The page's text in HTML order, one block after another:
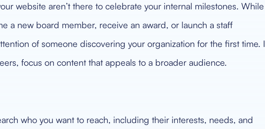
website aren’t there to celebrate your internal milestones. While
a new board member, receive an award, or launch a staff
of someone discovering your organization for the first time.
focus on content that appeals to a broader audience.
who you want to reach, including their interests, needs, and